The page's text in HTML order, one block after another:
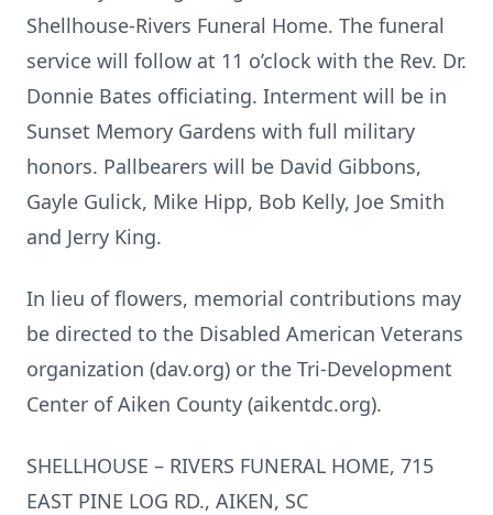
Shellhouse-Rivers Funeral Home. The funeral
service will follow at 11 o’clock with the Rev. Dr.
Donnie Bates officiating. Interment will be in
Sunset Memory Gardens with full military
honors. Pallbearers will be David Gibbons,
Gayle Gulick, Mike Hipp, Bob Kelly, Joe Smith
and Jerry King.
In lieu of flowers, memorial contributions may
be directed to the Disabled American Veterans
organization (dav.org) or the Tri-Development
Center of Aiken County (aikentdc.org).
SHELLHOUSE – RIVERS FUNERAL HOME, 715
EAST PINE LOG RD., AIKEN, SC